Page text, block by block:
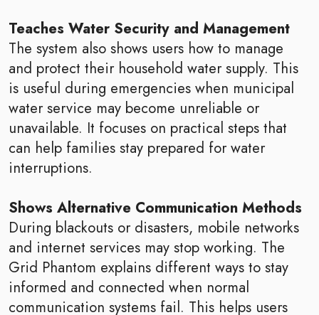
Teaches Water Security and Management
The system also shows users how to manage
and protect their household water supply. This
is useful during emergencies when municipal
water service may become unreliable or
unavailable. It focuses on practical steps that
can help families stay prepared for water
interruptions.
Shows Alternative Communication Methods
During blackouts or disasters, mobile networks
and internet services may stop working. The
Grid Phantom explains different ways to stay
informed and connected when normal
communication systems fail. This helps users